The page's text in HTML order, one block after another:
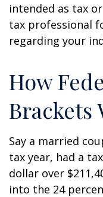
intended as tax
tax professional
regarding your
How
Brackets
Say a married
tax year, had a
dollar over
into the 24